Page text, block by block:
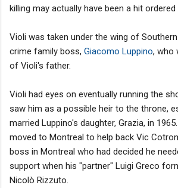
killing may actually have been a hit ordered
Violi was taken under the wing of
crime family boss, Giacomo Luppino, who
of Violi's father.
Violi had eyes on eventually running the
saw him as a possible heir to the throne,
married Luppino's daughter, Grazia, in
moved to Montreal to help back Vic
boss in Montreal who had decided he
support when his "partner" Luigi Greco
Nicolò Rizzuto.